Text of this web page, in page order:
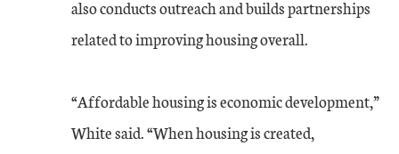
also conducts outreach and builds partnerships
related to improving housing overall.
“Affordable housing is economic development,”
White said. “When housing is created,